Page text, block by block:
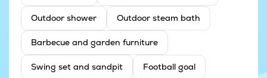
Outdoor shower Outdoor steam bath
Barbecue and garden furniture
Swing set and sandpit Football goal